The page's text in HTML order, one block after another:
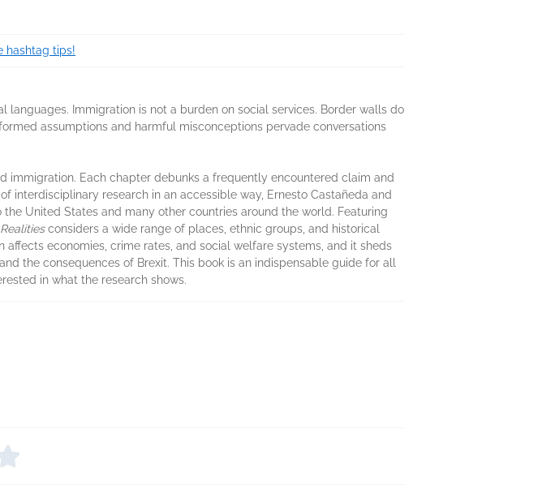
hashtag tips!
Immigration is not a burden on social services. Border walls do
assumptions and harmful misconceptions pervade conversations
Each chapter debunks a frequently encountered claim and
interdisciplinary research in an accessible way, Ernesto Castañeda and
United States and many other countries around the world. Featuring
considers a wide range of places, ethnic groups, and historical
economies, crime rates, and social welfare systems, and it sheds
the consequences of Brexit. This book is an indispensable guide for all
in what the research shows.